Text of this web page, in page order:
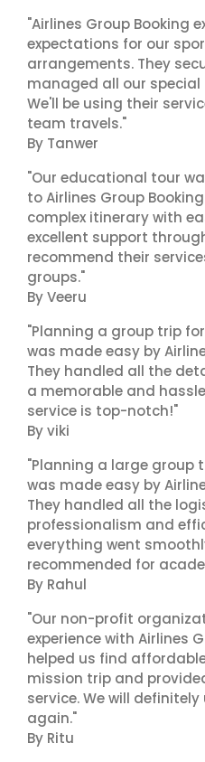
"Airlines Group Booking
expectations for our
arrangements. They
managed all our
We'll be using their
team travels."
By Tanwer
"Our educational tour
to Airlines Group
complex itinerary with
excellent support
recommend their
groups."
By Veeru
"Planning a group trip
was made easy by
They handled all the
a memorable and
service is top-notch!"
By viki
"Planning a large group
was made easy by
They handled all the
professionalism and
everything went
recommended for
By Rahul
"Our non-profit
experience with Airlines
helped us find
mission trip and
service. We will
again."
By Ritu